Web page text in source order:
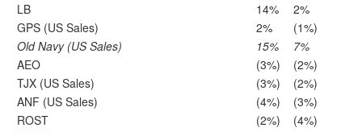
LB
14%
2%
GPS (US Sales)
2%
(1%)
Old Navy (US Sales)
15%
7%
AEO
(3%)
(2%)
TJX (US Sales)
(3%)
(2%)
ANF (US Sales)
(4%)
(3%)
ROST
(2%)
(4%)